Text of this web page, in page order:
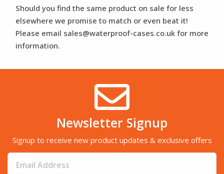
Should you find the same product on sale for less
elsewhere we promise to match or even beat it!
Please email sales@waterproof-cases.co.uk for more
information.
Newsletter Signup
Signup to receive new product updates & exclusive offers